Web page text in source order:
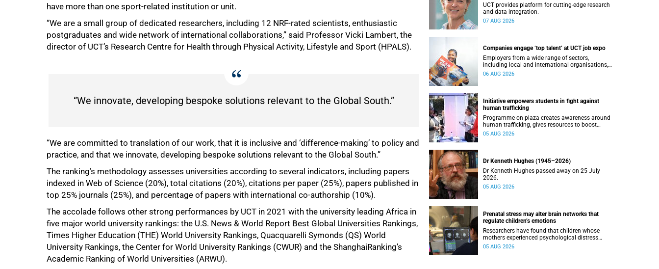
have more than one sport-related institution or unit.
“We are a small group of dedicated researchers, including 12 NRF-rated scientists, enthusiastic
postgraduates and wide network of international collaborations,” said Professor Vicki Lambert, the
director of UCT’s Research Centre for Health through Physical Activity, Lifestyle and Sport (HPALS).
“We innovate, developing bespoke solutions relevant to the Global South.”
“We are committed to translation of our work, that it is inclusive and ‘difference-making’ to policy and
practice, and that we innovate, developing bespoke solutions relevant to the Global South.”
The ranking’s methodology assesses universities according to several indicators, including papers
indexed in Web of Science (20%), total citations (20%), citations per paper (25%), papers published in
top 25% journals (25%), and percentage of papers with international co-authorship (10%).
The accolade follows other strong performances by UCT in 2021 with the university leading Africa in
five major world university rankings: the U.S. News & World Report Best Global Universities Rankings,
Times Higher Education (THE) World University Rankings, Quacquarelli Symonds (QS) World
University Rankings, the Center for World University Rankings (CWUR) and the ShanghaiRanking’s
Academic Ranking of World Universities (ARWU).
100%
UCT provides platform for cutting-edge research
and data integration.
07 AUG 2026
Companies engage ‘top talent’ at UCT job expo
Employers from a wide range of sectors,
including local and international organisations,
connected with UCT’s exceptional students.
06 AUG 2026
Initiative empowers students in fight against
human trafficking
Programme on plaza creates awareness around
human trafficking, gives resources to boost
safety and shows where help can be found.
05 AUG 2026
Dr Kenneth Hughes (1945–2026)
Dr Kenneth Hughes passed away on 25 July
2026.
05 AUG 2026
Prenatal stress may alter brain networks that
regulate children’s emotions
Researchers have found that children whose
mothers experienced psychological distress
during pregnancy showed measurable
05 AUG 2026